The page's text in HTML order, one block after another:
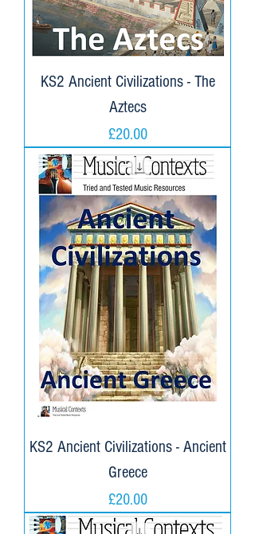
KS2 Ancient Civilizations - The
Aztecs
Price
£20.00
KS2 Ancient Civilizations - Ancient
Greece
Price
£20.00